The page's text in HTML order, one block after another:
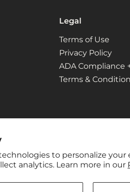
to personalize your
analytics. Learn more in our
Legal
Terms of Use
Privacy Policy
ADA Compliance
Terms &